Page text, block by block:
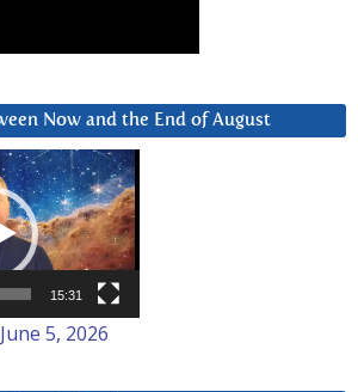
Now and the End of August
15:31
5, 2026